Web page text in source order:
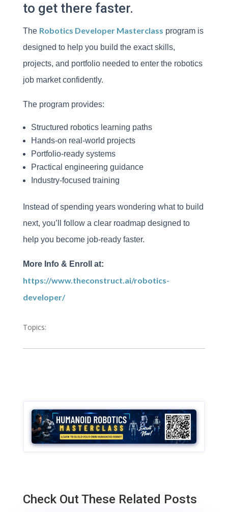
to get there faster.
The Robotics Developer Masterclass program is
designed to help you build the exact skills,
projects, and portfolio needed to enter the robotics
job market confidently.
The program provides:
Structured robotics learning paths
Hands-on real-world projects
Portfolio-ready systems
Practical engineering guidance
Industry-focused training
Instead of spending years wondering what to build
next, you’ll follow a clear roadmap designed to
help you become job-ready faster.
More Info & Enroll at:
https://www.theconstruct.ai/robotics-
developer/
Topics:
Check Out These Related Posts